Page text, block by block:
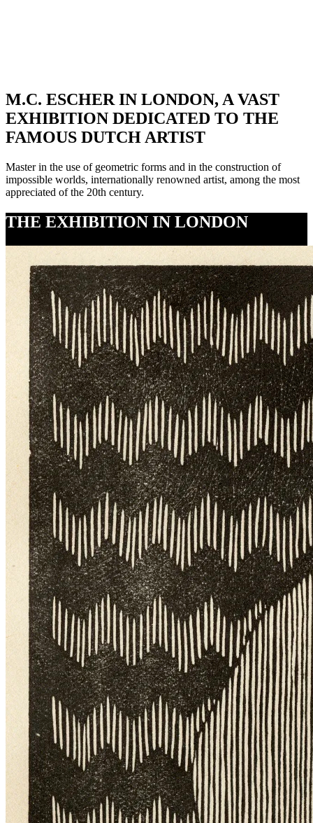
M.C. ESCHER IN LONDON, A VAST
EXHIBITION DEDICATED TO THE
FAMOUS DUTCH ARTIST
Master in the use of geometric forms and in the construction of
impossible worlds, internationally renowned artist, among the most
appreciated of the 20th century.
THE EXHIBITION IN LONDON